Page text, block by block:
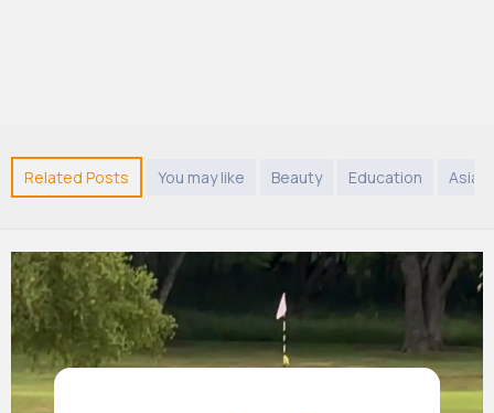
Related Posts You may like Beauty Education Asian